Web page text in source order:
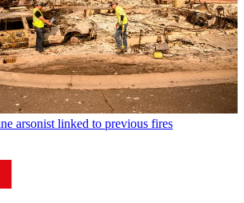
arsonist linked to previous fires